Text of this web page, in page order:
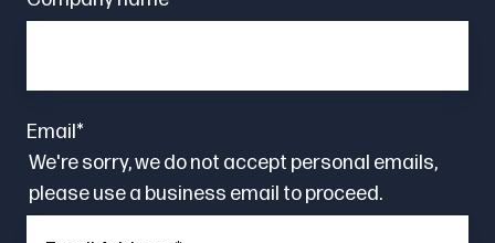
Email *
We're sorry, we do not accept personal emails,
please use a business email to proceed.